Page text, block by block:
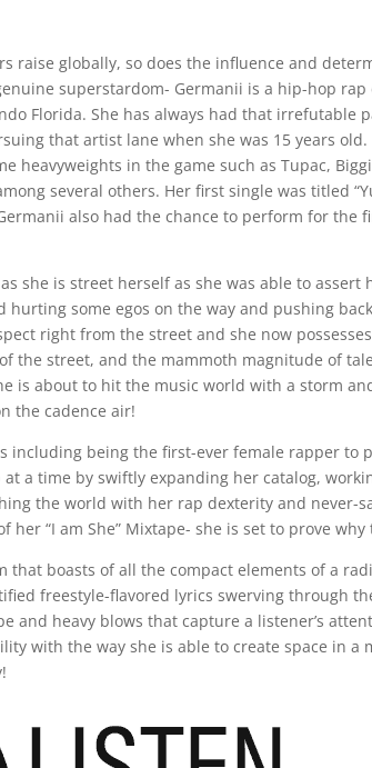
raise globally, so does the influence and
superstardom- Germanii is a hip-hop
Florida. She has always had that irrefutable
that artist lane when she was 15 years old.
heavyweights in the game such as Tupac,
several others. Her first single was titled
also had the chance to perform for the
she is street herself as she was able to assert
some egos on the way and pushing
right from the street and she now
the street, and the mammoth magnitude of
is about to hit the music world with a storm
the cadence air!
including being the first-ever female rapper to
a time by swiftly expanding her catalog,
the world with her rap dexterity and never-
her “I am She” Mixtape- she is set to prove
that boasts of all the compact elements of a
freestyle-flavored lyrics swerving through
and heavy blows that capture a listener’s
with the way she is able to create space in a